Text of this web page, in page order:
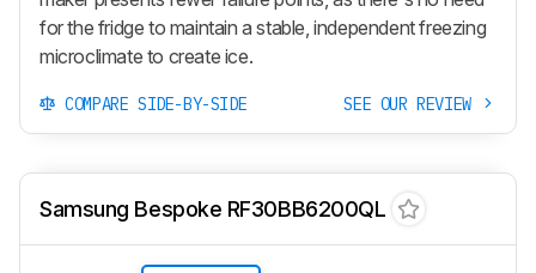
for the fridge to maintain a stable, independent freezing
microclimate to create ice.
COMPARE SIDE-BY-SIDE SEE OUR REVIEW
Samsung Bespoke RF30BB6200QL